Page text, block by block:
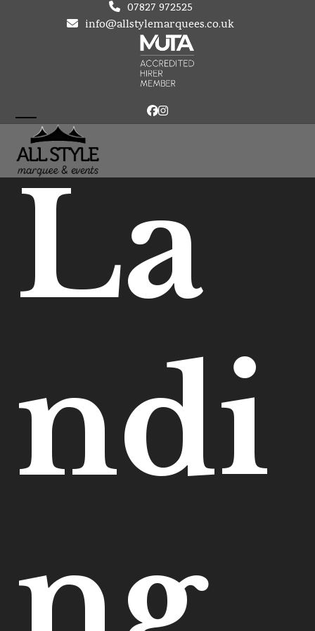
07827 972525
info@allstylemarquees.co.uk
Facebook
Instagram
Open
mobile
menu
Close
mobile
menu
La
ndi